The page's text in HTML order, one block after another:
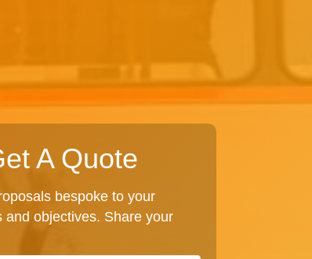
A Quote
bespoke to your
and objectives. Share your